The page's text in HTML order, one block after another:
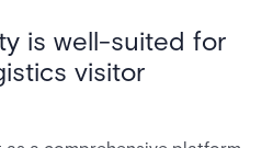
is well-suited for
visitor